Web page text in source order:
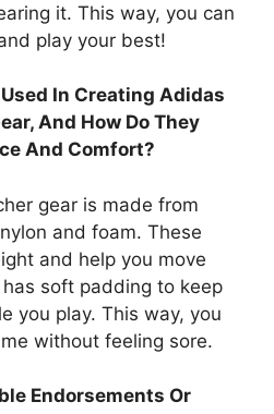
it. This way, you can
play your best!
In Creating Adidas
And How Do They
And Comfort?
gear is made from
and foam. These
and help you move
soft padding to keep
you play. This way, you
without feeling sore.
Endorsements Or